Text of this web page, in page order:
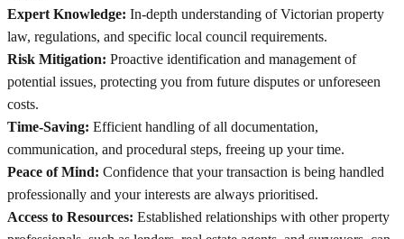
Expert Knowledge: In-depth understanding of Victorian property
law, regulations, and specific local council requirements.
Risk Mitigation: Proactive identification and management of
potential issues, protecting you from future disputes or unforeseen
costs.
Time-Saving: Efficient handling of all documentation,
communication, and procedural steps, freeing up your time.
Peace of Mind: Confidence that your transaction is being handled
professionally and your interests are always prioritised.
Access to Resources: Established relationships with other property